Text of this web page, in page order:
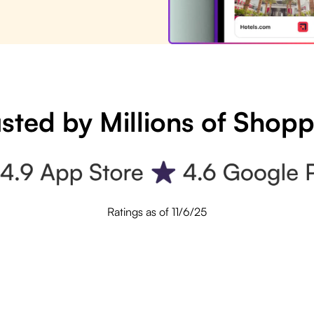
by Millions of
Ratings as of 11/6/25